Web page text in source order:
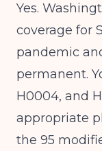
Yes.
coverage for
pandemic
permanent.
H0004, and
appropriate
the 95